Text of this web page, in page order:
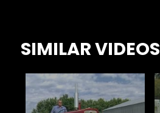
Store
Apparel,
Merch,
DVDs,
SIMILAR VIDEOS